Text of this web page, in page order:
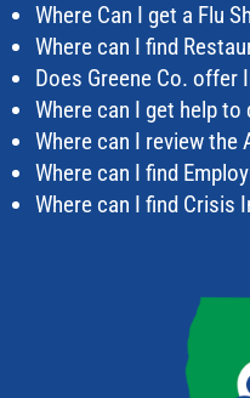
Where Can I get a Flu
Where can I find
Does Greene Co. offer
Where can I get help
Where can I review the
Where can I find
Where can I find Crisis